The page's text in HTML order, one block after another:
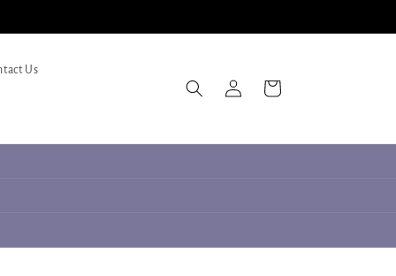
Us
in
Cart